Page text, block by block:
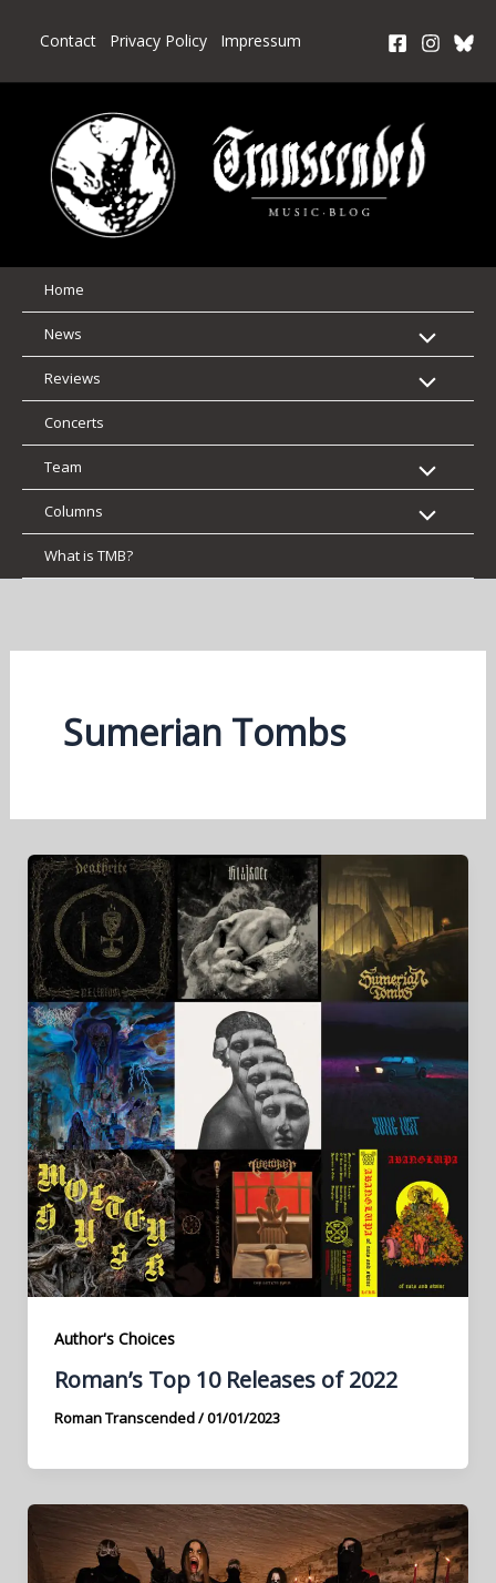
Contact Privacy Policy Impressum
Home
News
Reviews
Concerts
Team
Columns
What is TMB?
Sumerian Tombs
Author's Choices
Roman’s Top 10 Releases of 2022
Roman Transcended/01/01/2023